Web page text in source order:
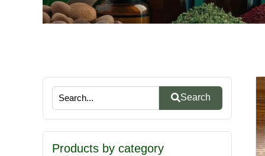
Search
Products by category